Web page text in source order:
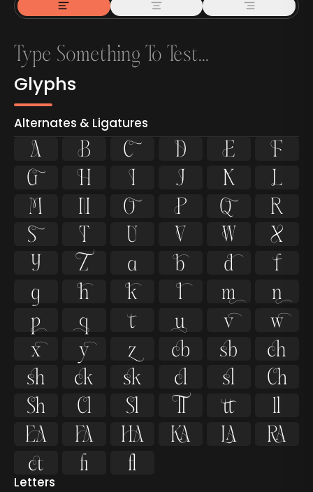
Glyphs
Alternates & Ligatures
    


   


   


   


   


   


   


   


   


   


   


ﬁ ﬂ
Letters